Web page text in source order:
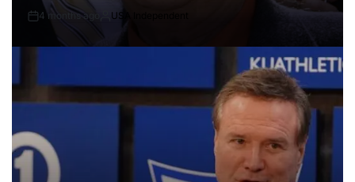
4 months ago USA Independent